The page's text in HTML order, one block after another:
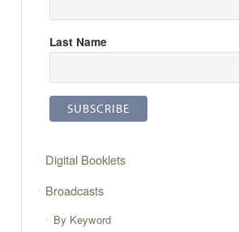
Last Name
Digital Booklets
Broadcasts
By Keyword